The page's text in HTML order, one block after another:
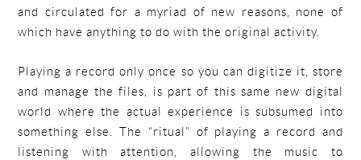
and circulated for a myriad of new reasons, none of
which have anything to do with the original activity.
Playing a record only once so you can digitize it, store
and manage the files, is part of this same new digital
world where the actual experience is subsumed into
something else. The “ritual” of playing a record and
listening with attention, allowing the music to